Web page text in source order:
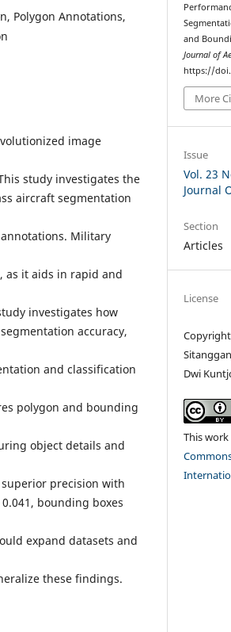
Polygon Annotations,
image
study investigates the
aircraft segmentation
Military
as it aids in rapid and
investigates how
accuracy,
and classification
polygon and bounding
object details and
precision with
bounding boxes
expand datasets and
these findings.
and
Journal of
https://
More
Issue
Vol. 23
Journal
Section
Articles
License
Dwi
This